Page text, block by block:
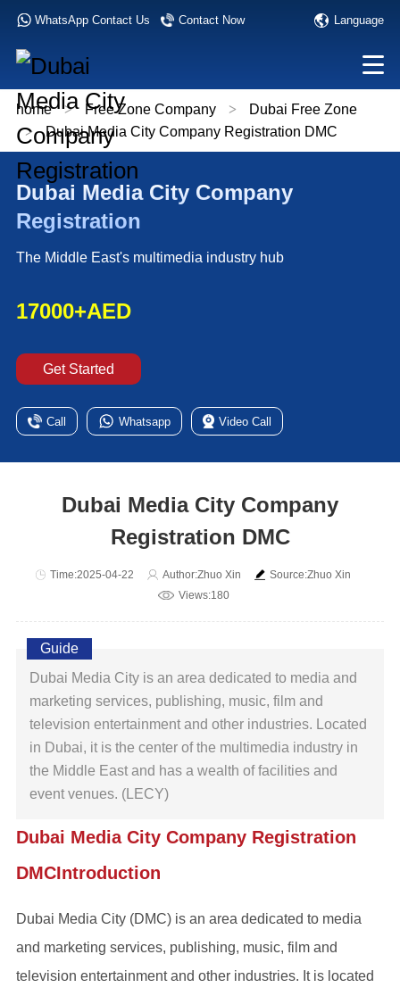
WhatsApp Contact Us Contact Now Language
home > Free Zone Company >
Dubai Free Zone
>
Dubai Media City Company Registration DMC
Dubai Media City Company
Registration
The Middle East's multimedia industry hub
Get Started
17000+AED
Call Whatsapp Video Call
Dubai Media City Company
Registration DMC
Time:2025-04-22 Author:Zhuo Xin
Source:Zhuo Xin
Views:180
Guide
Dubai Media City is an area dedicated to media and
marketing services, publishing, music, film and
television entertainment and other industries. Located
in Dubai, it is the center of the multimedia industry in
the Middle East and has a wealth of facilities and
event venues. (LECY)
Dubai Media City Company Registration
DMCIntroduction
‌Dubai Media City (DMC)‌ is an area dedicated to media
and marketing services, publishing, music, film and
television entertainment and other industries. It is located